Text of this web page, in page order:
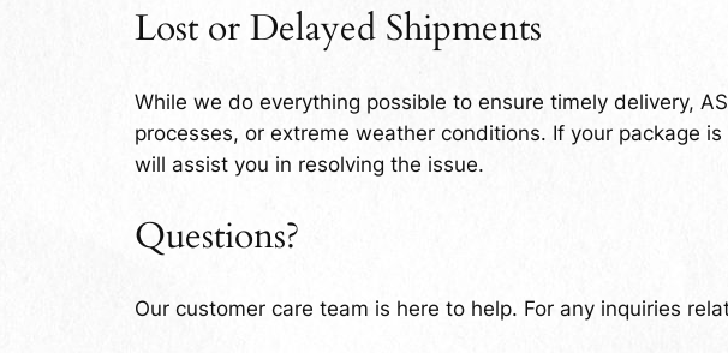
Lost or Delayed Shipments
While we do everything possible to ensure timely delivery,
processes, or extreme weather conditions. If your package
will assist you in resolving the issue.
Questions?
Our customer care team is here to help. For any inquiries